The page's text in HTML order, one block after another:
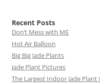
Recent Posts
Don’t Mess with ME
Hot Air Balloon
Big Big Jade Plants
Jade Plant Pictures
The Largest Indoor Jade Plant